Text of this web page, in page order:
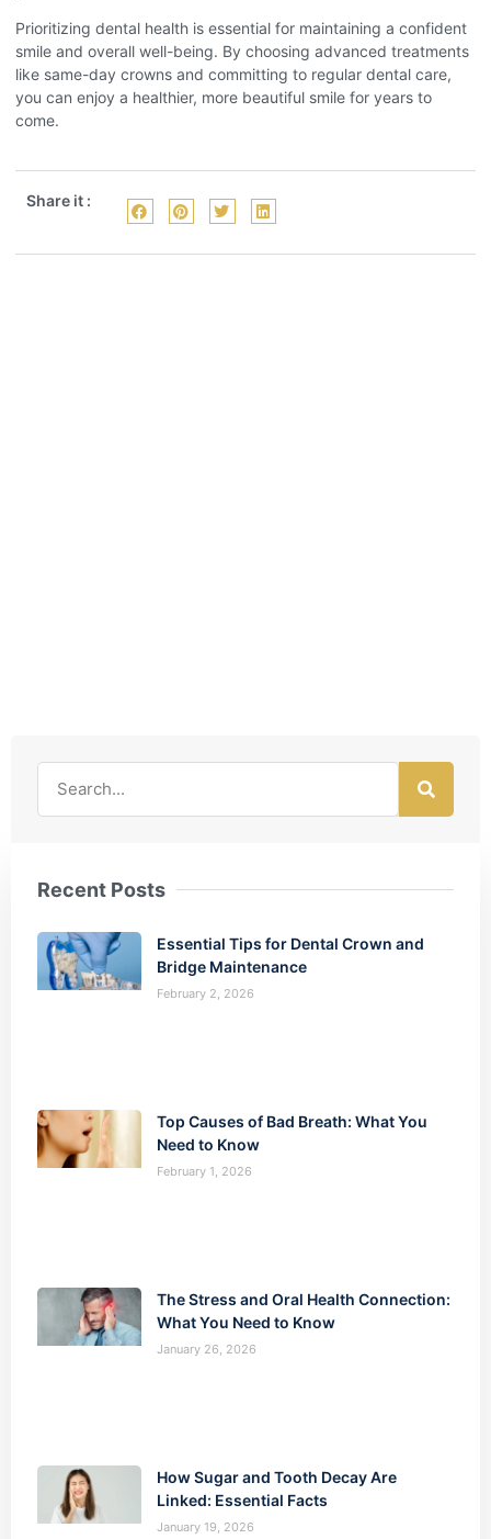
Prioritizing dental health is essential for maintaining a confident
smile and overall well-being. By choosing advanced treatments
like same-day crowns and committing to regular dental care,
you can enjoy a healthier, more beautiful smile for years to
come.
Share it :
Recent Posts
Essential Tips for Dental Crown and
Bridge Maintenance
February 2, 2026
Top Causes of Bad Breath: What You
Need to Know
February 1, 2026
The Stress and Oral Health Connection:
What You Need to Know
January 26, 2026
How Sugar and Tooth Decay Are
Linked: Essential Facts
January 19, 2026